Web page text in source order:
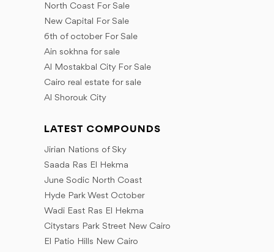
November
December
December
November
North Coast For Sale
New Capital For Sale
6th of october For Sale
Ain sokhna for sale
Al Mostakbal City For Sale
Cairo real estate for sale
Al Shorouk City
LATEST COMPOUNDS
Jirian Nations of Sky
Saada Ras El Hekma
June Sodic North Coast
Hyde Park West October
Wadi East Ras El Hekma
Citystars Park Street New Cairo
El Patio Hills New Cairo